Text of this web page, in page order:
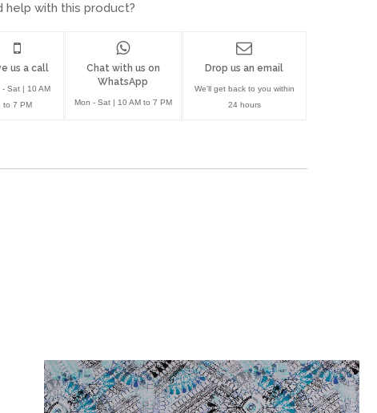
help with this product?
us a call
- Sat | 10 AM
to 7 PM
Chat with us on
WhatsApp
Mon - Sat | 10 AM to 7 PM
Drop us an email
We'll get back to you within
24 hours